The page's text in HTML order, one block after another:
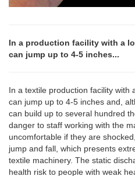
In a production facility with a
can jump up to 4-5 inches...
In a textile production facility with
can jump up to 4-5 inches and,
can build up to several hundred
danger to staff working with the
uncomfortable if they are
jump and fall, which presents
textile machinery. The static
health risk to people with weak